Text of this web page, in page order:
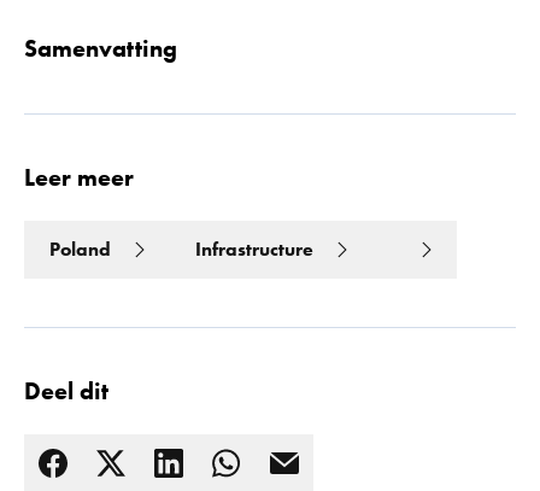
Samenvatting
Leer meer
Poland Infrastructure
Deel dit